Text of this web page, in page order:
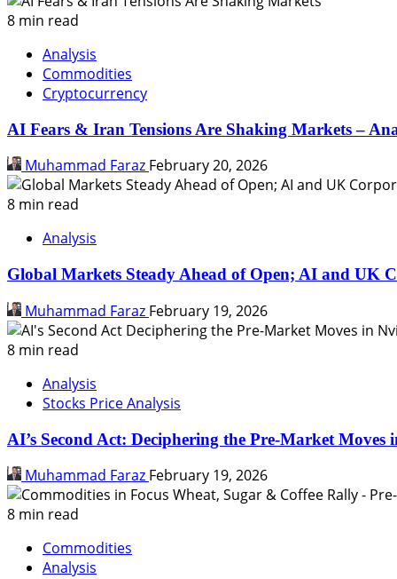
8 min read
Analysis
Commodities
Cryptocurrency
AI Fears & Iran Tensions Are Shaking Markets –
Muhammad Faraz February 20, 2026
8 min read
Analysis
Global Markets Steady Ahead of Open; AI and UK
Muhammad Faraz February 19, 2026
8 min read
Analysis
Stocks Price Analysis
AI’s Second Act: Deciphering the Pre-Market
Muhammad Faraz February 19, 2026
8 min read
Commodities
Analysis